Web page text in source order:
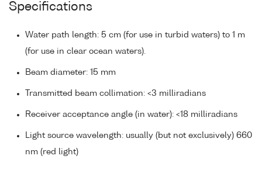
Specifications
Water path length: 5 cm (for use in turbid waters) to 1 m
(for use in clear ocean waters).
Beam diameter: 15 mm
Transmitted beam collimation: <3 milliradians
Receiver acceptance angle (in water): <18 milliradians
Light source wavelength: usually (but not exclusively) 660
nm (red light)